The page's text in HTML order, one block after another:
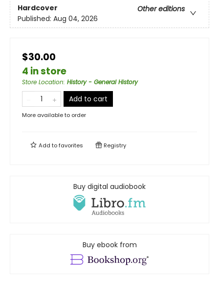
Hardcover
Other editions
Published: Aug 04, 2026
$30.00
4 in store
Store Location: History - General History
Add to cart
More available to order
Add tofavorites Registry
Buy digital audiobook
Buy ebook from